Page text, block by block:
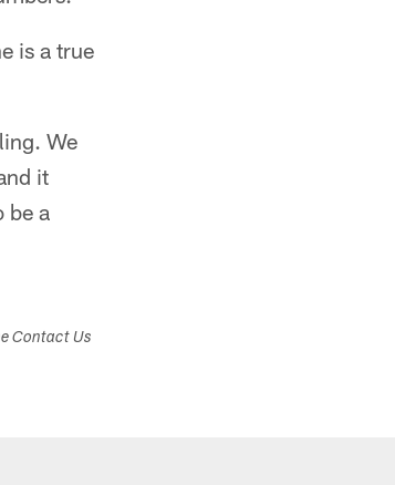
is a true
We
it
be a
Contact Us